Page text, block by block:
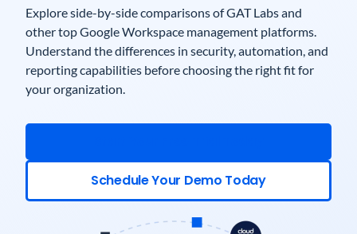
Explore side-by-side comparisons of GAT Labs and
other top Google Workspace management platforms.
Understand the differences in security, automation, and
reporting capabilities before choosing the right fit for
your organization.
Schedule Your Demo Today